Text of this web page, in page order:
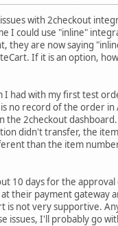
with 2checkout
I could use "inline"
they are now saying
If it is an option,
had with my first test
no record of the order in
the 2checkout
didn't transfer, the
than the item
10 days for the approval
their payment gateway
is not very supportive.
issues, I'll probably go